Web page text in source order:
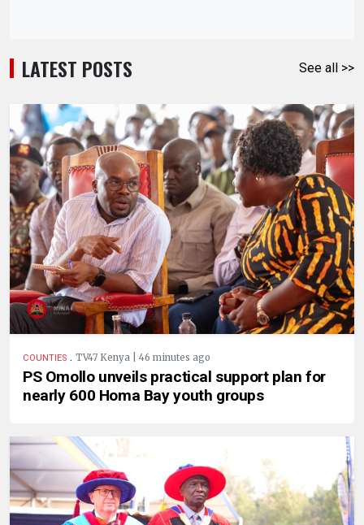
LATEST POSTS See all >>
COUNTIES . TV47 Kenya | 46 minutes ago
PS Omollo unveils practical support plan for
nearly 600 Homa Bay youth groups